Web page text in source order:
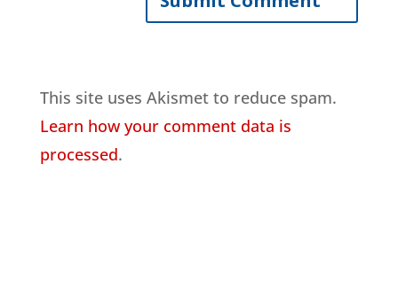
This site uses Akismet to reduce spam.
Learn how your comment data is
processed.